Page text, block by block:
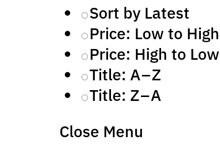
Sort by Latest
Price: Low to High
Price: High to Low
Title: A – Z
Title: Z – A
Close Menu